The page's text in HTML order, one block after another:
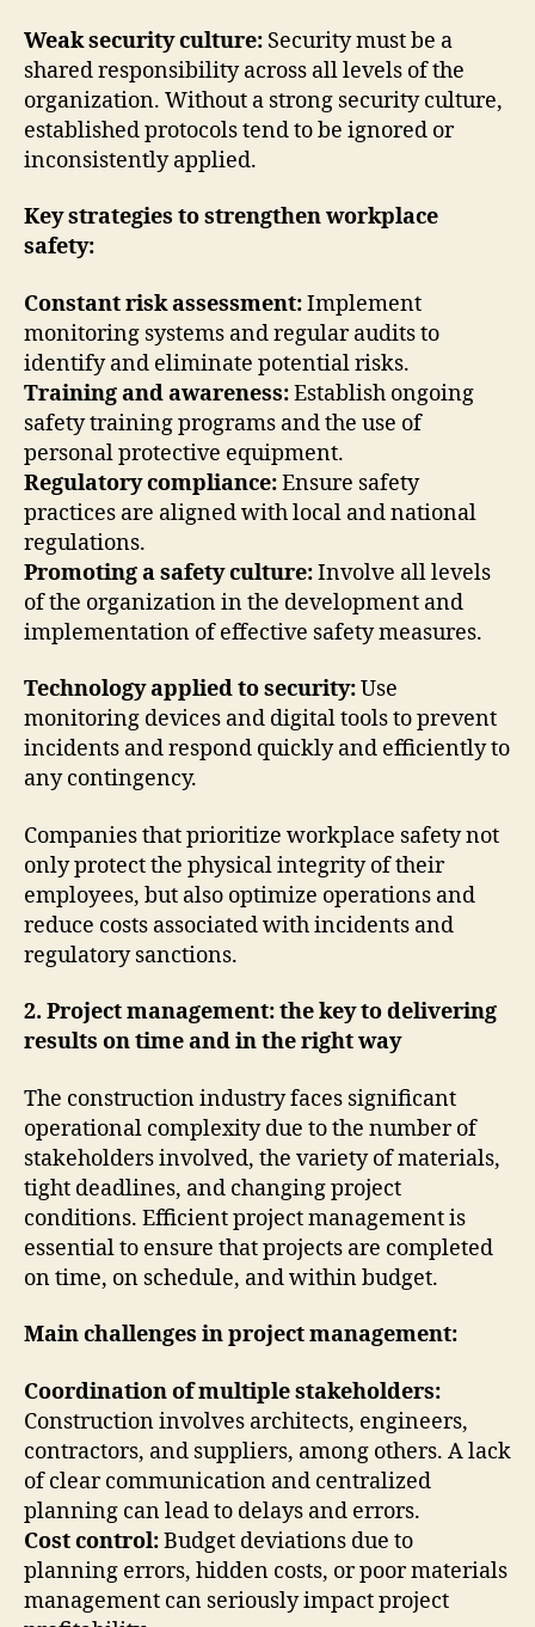
Weak security culture: Security must be a
shared responsibility across all levels of the
organization. Without a strong security culture,
established protocols tend to be ignored or
inconsistently applied.
Key strategies to strengthen workplace
safety:
Constant risk assessment:Implement
monitoring systems and regular audits to
identify and eliminate potential risks.
Training and awareness:Establish ongoing
safety training programs and the use of
personal protective equipment.
Regulatory compliance:Ensure safety
practices are aligned with local and national
regulations.
Promoting a safety culture:Involve all levels
of the organization in the development and
implementation of effective safety measures.
Technology applied to security:Use
monitoring devices and digital tools to prevent
incidents and respond quickly and efficiently to
any contingency.
Companies that prioritize workplace safety not
only protect the physical integrity of their
employees, but also optimize operations and
reduce costs associated with incidents and
regulatory sanctions.
2. Project management: the key to delivering
results on time and in the right way
The construction industry faces significant
operational complexity due to the number of
stakeholders involved, the variety of materials,
tight deadlines, and changing project
conditions. Efficient project management is
essential to ensure that projects are completed
on time, on schedule, and within budget.
Main challenges in project management:
Coordination of multiple stakeholders:
Construction involves architects, engineers,
contractors, and suppliers, among others. A lack
of clear communication and centralized
planning can lead to delays and errors.
Cost control:Budget deviations due to
planning errors, hidden costs, or poor materials
management can seriously impact project